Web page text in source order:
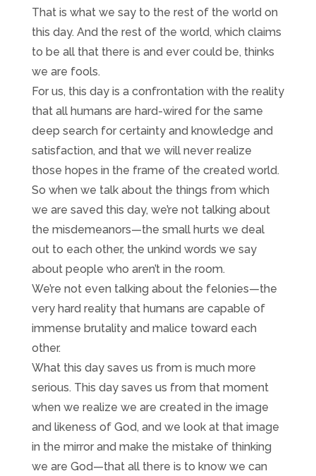
That is what we say to the rest of the world on
this day. And the rest of the world, which claims
to be all that there is and ever could be, thinks
we are fools.
For us, this day is a confrontation with the reality
that all humans are hard-wired for the same
deep search for certainty and knowledge and
satisfaction, and that we will never realize
those hopes in the frame of the created world.
So when we talk about the things from which
we are saved this day, we’re not talking about
the misdemeanors—the small hurts we deal
out to each other, the unkind words we say
about people who aren’t in the room.
We’re not even talking about the felonies—the
very hard reality that humans are capable of
immense brutality and malice toward each
other.
What this day saves us from is much more
serious. This day saves us from that moment
when we realize we are created in the image
and likeness of God, and we look at that image
in the mirror and make the mistake of thinking
we are God—that all there is to know we can